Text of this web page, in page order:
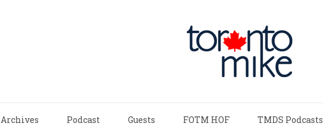
Archives Podcast Guests FOTM HOF TMDS Podcasts